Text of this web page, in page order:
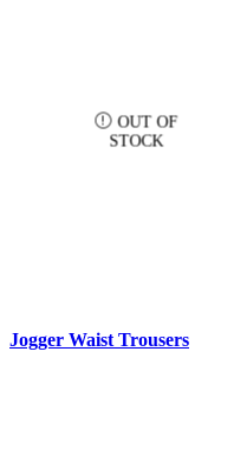
OUT OF
STOCK
Jogger Waist Trousers